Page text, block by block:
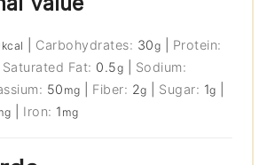
kcal Carbohydrates: 30g
Protein:
Saturated Fat: 0.5g
Sodium:
50 mg Fiber: 2g Sugar: 1g
Iron: 1 mg